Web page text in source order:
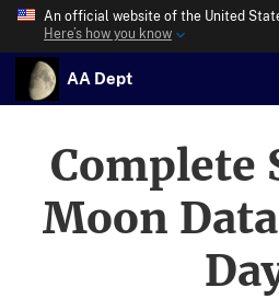
An official website of the United
Here’s how you know
AA Dept
Complete
Moon